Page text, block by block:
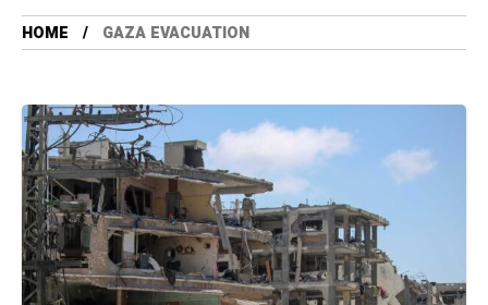
HOME GAZA EVACUATION